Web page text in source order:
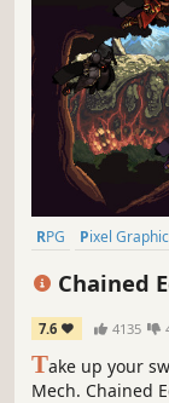
RPG Pixel
Chained
7.6 4135
Take up your
Mech. Chained